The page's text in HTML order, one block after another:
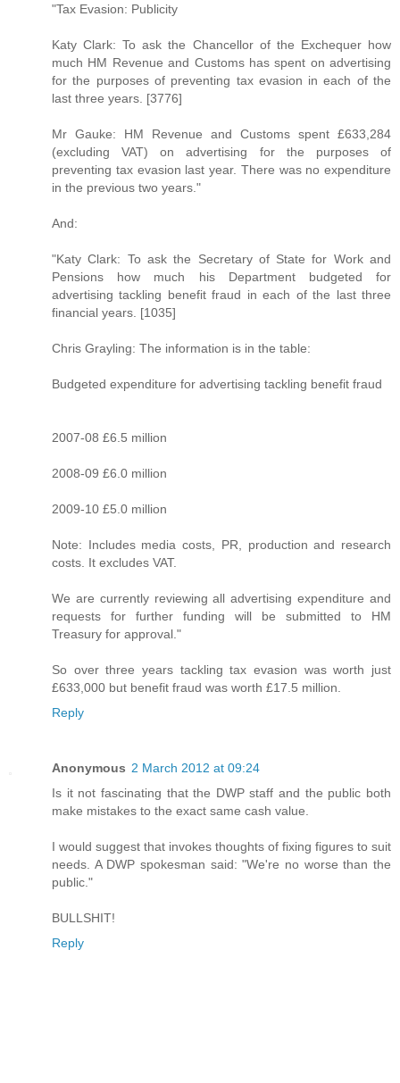
"Tax Evasion: Publicity
Katy Clark: To ask the Chancellor of the Exchequer how
much HM Revenue and Customs has spent on advertising
for the purposes of preventing tax evasion in each of the
last three years. [3776]
Mr Gauke: HM Revenue and Customs spent £633,284
(excluding VAT) on advertising for the purposes of
preventing tax evasion last year. There was no expenditure
in the previous two years."
And:
"Katy Clark: To ask the Secretary of State for Work and
Pensions how much his Department budgeted for
advertising tackling benefit fraud in each of the last three
financial years. [1035]
Chris Grayling: The information is in the table:
Budgeted expenditure for advertising tackling benefit fraud
2007-08 £6.5 million
2008-09 £6.0 million
2009-10 £5.0 million
Note: Includes media costs, PR, production and research
costs. It excludes VAT.
We are currently reviewing all advertising expenditure and
requests for further funding will be submitted to HM
Treasury for approval."
So over three years tackling tax evasion was worth just
£633,000 but benefit fraud was worth £17.5 million.
Reply
Anonymous 2 March 2012 at 09:24
Is it not fascinating that the DWP staff and the public both
make mistakes to the exact same cash value.
I would suggest that invokes thoughts of fixing figures to suit
needs. A DWP spokesman said: "We're no worse than the
public."
BULLSHIT!
Reply